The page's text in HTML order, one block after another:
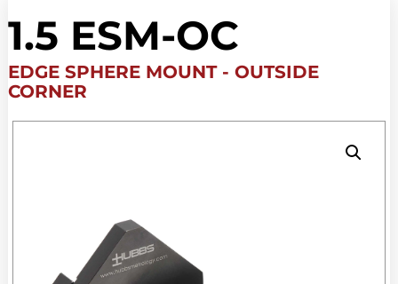
1.5 ESM-OC
EDGE SPHERE MOUNT - OUTSIDE
CORNER